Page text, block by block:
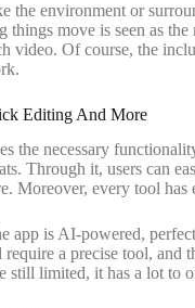
the environment or
things move is seen as
video. Of course, the
Editing And More
the necessary
Through it, users can
Moreover, every tool
app is AI-powered,
a precise tool, and
still limited, it has a lot to